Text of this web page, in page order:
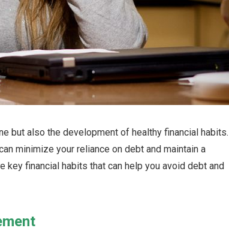
but also the development of healthy financial habits.
minimize your reliance on debt and maintain a
financial habits that can help you avoid debt and